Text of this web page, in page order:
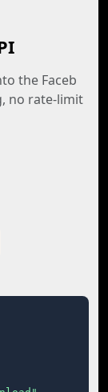
the Faceb
no rate-limit